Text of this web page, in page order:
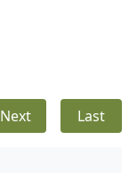
Next Last